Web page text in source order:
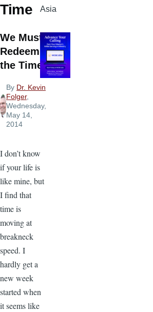
Time
We Must
Redeem
the Time
By Dr. Kevin
Folger,
Wednesday,
May 14,
2014
I don’t know
if your life is
like mine, but
I find that
time is
moving at
breakneck
speed. I
hardly get a
new week
started when
it seems like
Asia